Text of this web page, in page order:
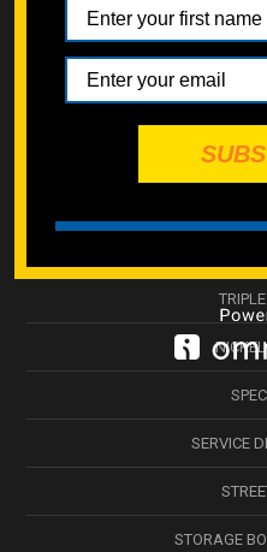
INDIVIDUAL
SERVICE
STORAGE